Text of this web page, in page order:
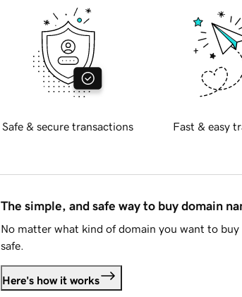
Safe & secure transactions Fast & easy
The simple, and safe way to buy domain
No matter what kind of domain you want to
safe.
Here's how it works